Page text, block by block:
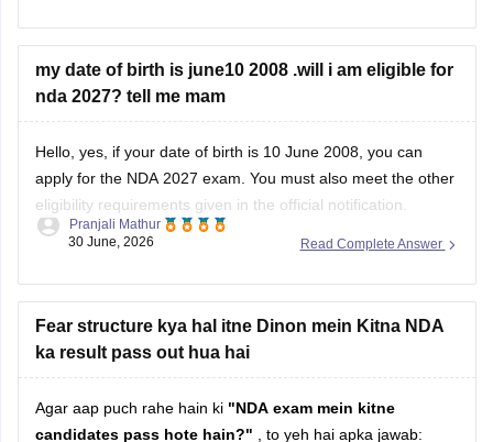
Study Plan
Complete yourClass 11 and 12 NCERT
my date of birth is june10 2008 .will i am eligible for
nda 2027? tell me mam
Hello, yes, if your date of birth is 10 June 2008, you can
apply for the NDA 2027 exam. You must also meet the other
eligibility requirements given in the official notification.
For more details, check this link: UPSC NDA 2027 Eligibility
Read Complete Answer
Pranjali Mathur
30 June, 2026
Fear structure kya hal itne Dinon mein Kitna NDA
ka result pass out hua hai
Agar aap puch rahe hain ki "NDA exam mein kitne
candidates pass hote hain?"
, to yeh hai apka jawab: